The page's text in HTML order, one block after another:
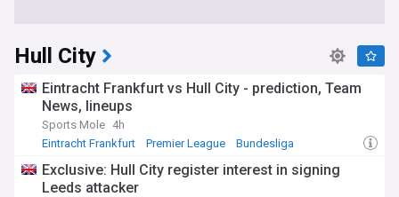
Hull City
Eintracht Frankfurt vs Hull City - prediction, Team
News, lineups
Sports Mole 4h
Eintracht Frankfurt
Premier League Bundesliga
Exclusive: Hull City register interest in signing
Leeds attacker